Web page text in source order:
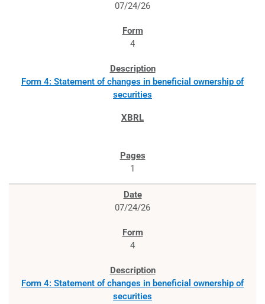
07/24/26
4
Form 4: Statement of changes in beneficial ownership of
securities
1
07/24/26
4
Form 4: Statement of changes in beneficial ownership of
securities